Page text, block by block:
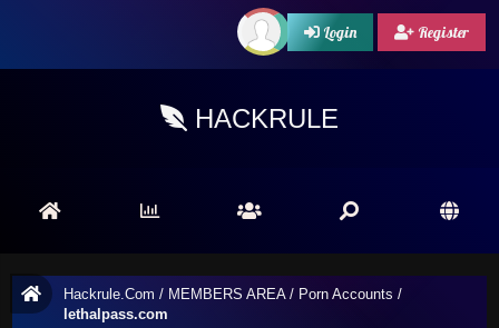
Login Register
HACKRULE
Hackrule.Com / MEMBERS AREA/ Porn Accounts /
lethalpass.com